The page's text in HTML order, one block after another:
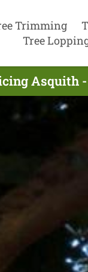
Trimming
Tree
Asquith